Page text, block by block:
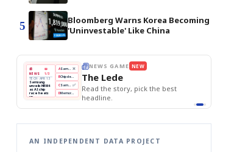
5
Bloomberg Warns Korea Becoming
'Uninvestable' Like China
THE MORNING EDIT
TOP STORY
BOK Holds Rates Steady
Samsung Unveils HBM4
KOSPI Tops 3,200
BOK Holds Rates Steady
BOK
Holds
Rates
Steady
Won
Slips
vs
Dollar
Samsung
Unveils
HBM4
Naver
Q1
KOSPI
3,200
Hyundai
Recall
EDITOR'S DESK NEW
The Morning Edit
Edit today's front page.
AN INDEPENDENT DATA PROJECT